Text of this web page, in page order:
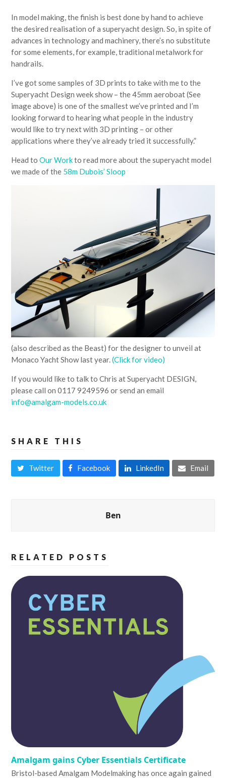
In model making, the finish is best done by hand to achieve
the desired realisation of a superyacht design. So, in spite of
advances in technology and machinery, there’s no substitute
for some elements, for example, traditional metalwork for
handrails.
I’ve got some samples of 3D prints to take with me to the
Superyacht Design week show – the 45mm aeroboat (See
image above) is one of the smallest we’ve printed and I’m
looking forward to hearing what people in the industry
would like to try next with 3D printing – or other
applications where they’ve already tried it successfully.”
Head toOur Workto read more about the superyacht model
we made of the 58m Dubois’ Sloop
(also described as the Beast) for the designer to unveil at
Monaco Yacht Show last year.(Click for video)
If you would like to talk to Chris at Superyacht DESIGN,
please call on 0117 9249596 or send an email
info@amalgam-models.co.uk
SHARE THIS
Twitter Facebook LinkedIn Email
Ben
RELATED POSTS
Amalgam gains Cyber Essentials Certificate
Bristol-based Amalgam Modelmaking has once again gained